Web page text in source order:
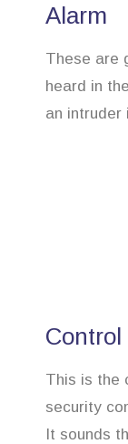
Alarm
These are
heard in
an intruder
Control
This is the
security
It sounds